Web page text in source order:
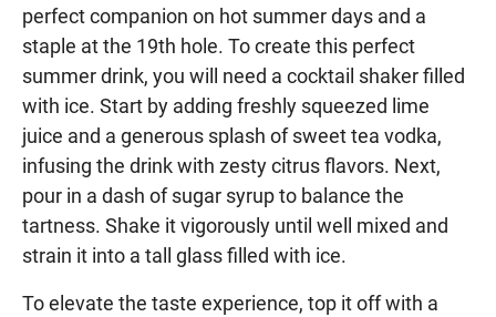
perfect companion on hot summer days and a
staple at the 19th hole. To create this perfect
summer drink, you will need a cocktail shaker filled
with ice. Start by adding freshly squeezed lime
juice and a generous splash of sweet tea vodka,
infusing the drink with zesty citrus flavors. Next,
pour in a dash of sugar syrup to balance the
tartness. Shake it vigorously until well mixed and
strain it into a tall glass filled with ice.
To elevate the taste experience, top it off with a